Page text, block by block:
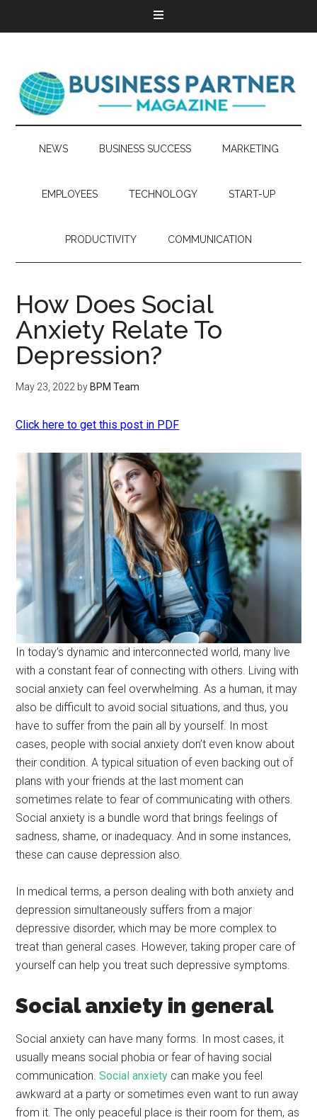
NEWS BUSINESS SUCCESS MARKETING
EMPLOYEES TECHNOLOGY START-UP
PRODUCTIVITY COMMUNICATION
How Does Social
Anxiety Relate To
Depression?
May 23, 2022 by BPM Team
Click here to get this post in PDF
In today’s dynamic and interconnected world, many live
with a constant fear of connecting with others. Living with
social anxiety can feel overwhelming. As a human, it may
also be difficult to avoid social situations, and thus, you
have to suffer from the pain all by yourself. In most
cases, people with social anxiety don’t even know about
their condition. A typical situation of even backing out of
plans with your friends at the last moment can
sometimes relate to fear of communicating with others.
Social anxiety is a bundle word that brings feelings of
sadness, shame, or inadequacy. And in some instances,
these can cause depression also.
In medical terms, a person dealing with both anxiety and
depression simultaneously suffers from a major
depressive disorder, which may be more complex to
treat than general cases. However, taking proper care of
yourself can help you treat such depressive symptoms.
Social anxiety in general
Social anxiety can have many forms. In most cases, it
usually means social phobia or fear of having social
communication.Social anxiety can make you feel
awkward at a party or sometimes even want to run away
from it. The only peaceful place is their room for them, as